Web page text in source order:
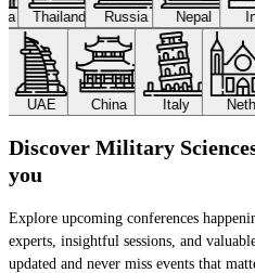
Thailand Russia Nepal
UAE China Italy Neth.
Discover Military
you
Explore upcoming conferences
experts, insightful sessions, and
updated and never miss events that